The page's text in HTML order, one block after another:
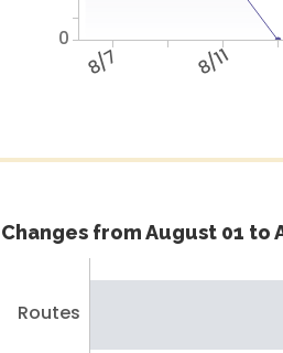
8/7 8/11
0
Changes from August 01 to
Routes